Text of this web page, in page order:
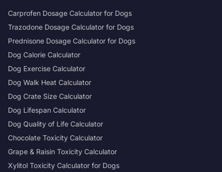
Carprofen Dosage Calculator for Dogs
Trazodone Dosage Calculator for Dogs
Prednisone Dosage Calculator for Dogs
Dog Calorie Calculator
Dog Exercise Calculator
Dog Walk Heat Calculator
Dog Crate Size Calculator
Dog Lifespan Calculator
Dog Quality of Life Calculator
Chocolate Toxicity Calculator
Grape & Raisin Toxicity Calculator
Xylitol Toxicity Calculator for Dogs